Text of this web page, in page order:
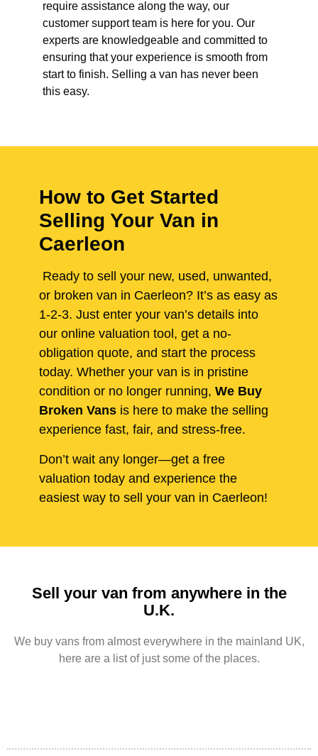
require assistance along the way, our
customer support team is here for you. Our
experts are knowledgeable and committed to
ensuring that your experience is smooth from
start to finish. Selling a van has never been
this easy.
How to Get Started
Selling Your Van in
Caerleon
Ready to sell your new, used, unwanted,
or broken van in Caerleon? It’s as easy as
1-2-3. Just enter your van’s details into
our online valuation tool, get a no-
obligation quote, and start the process
today. Whether your van is in pristine
condition or no longer running, We Buy
Broken Vans is here to make the selling
experience fast, fair, and stress-free.
Don’t wait any longer—get a free
valuation today and experience the
easiest way to sell your van in Caerleon!
Sell your van from anywhere in the
U.K.
We buy vans from almost everywhere in the mainland UK,
here are a list of just some of the places.